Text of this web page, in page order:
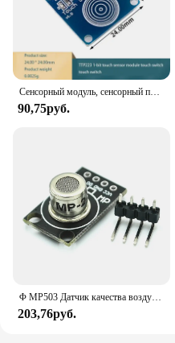
Сенсорный модуль, сенсорный переключатель, 1 сенсорный переключатель
90,75руб.
203,76руб.